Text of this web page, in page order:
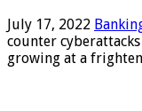
July 17, 2022
counter
growing at a